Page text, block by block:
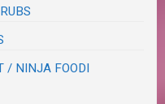
/ NINJA FOODI